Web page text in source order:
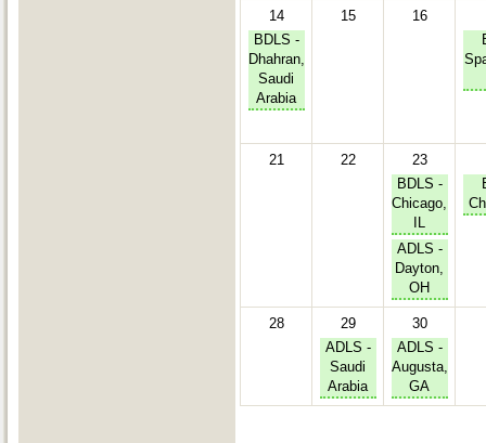
14
BDLS -
Dhahran,
Saudi
Arabia
15
16
21 22
23
BDLS -
Chicago,
IL
ADLS -
Dayton,
OH
28
29
ADLS -
Saudi
Arabia
30
ADLS -
Augusta,
GA